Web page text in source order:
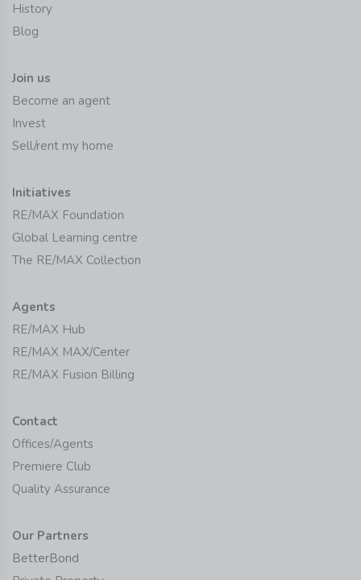
History
Blog
Join us
Become an agent
Invest
Sell/rent my home
Initiatives
RE/MAX Foundation
Global Learning centre
The RE/MAX Collection
Agents
RE/MAX Hub
RE/MAX MAX/Center
RE/MAX Fusion Billing
Contact
Offices/Agents
Premiere Club
Quality Assurance
Our Partners
BetterBond